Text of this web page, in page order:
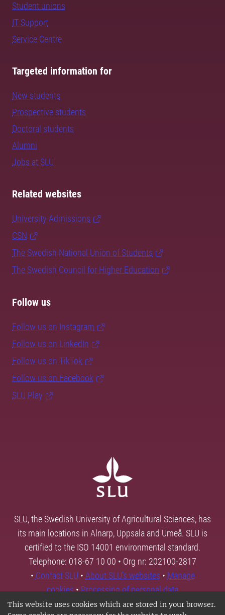
This website uses cookies which are stored in your browser.
Student unions
IT Support
Service Centre
Targeted information for
New students
Prospective students
Doctoral students
Alumni
Jobs at SLU
Related websites
University Admissions
CSN
The Swedish National Union of Students
The Swedish Council for Higher Education
Follow us
Follow us on Instagram
Follow us on LinkedIn
Follow us on TikTok
Follow us on Facebook
SLU Play
SLU, the Swedish University of Agricultural Sciences, has
its main locations in Alnarp, Uppsala and Umeå. SLU is
certified to the ISO 14001 environmental standard.
Telephone: 018-67 10 00 • Org nr: 202100-2817
• Contact SLU • About SLU's websites • Manage
cookies•Processing of personal data